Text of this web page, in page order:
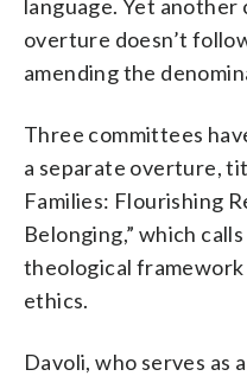
language. Yet
overture doesn’t
amending the
Three committees
a separate overture,
Families: Flourishing
Belonging,” which
theological
ethics.
Davoli, who serves as